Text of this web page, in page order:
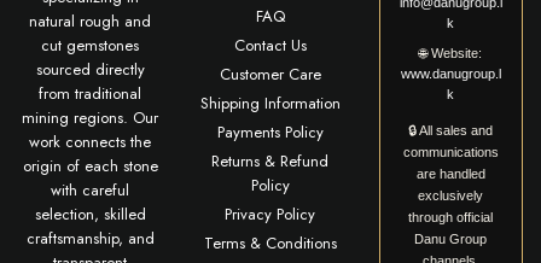
natural rough and
cut gemstones
sourced directly
from traditional
mining regions. Our
work connects the
origin of each stone
with careful
selection, skilled
craftsmanship, and
FAQ
Contact Us
Customer Care
Shipping Information
Payments Policy
Returns & Refund
Policy
Privacy Policy
Terms & Conditions
info@danugroup.l
k
🌐Website:
www.danugroup.l
k
🔒 All sales and
communications
are handled
exclusively
through official
Danu Group